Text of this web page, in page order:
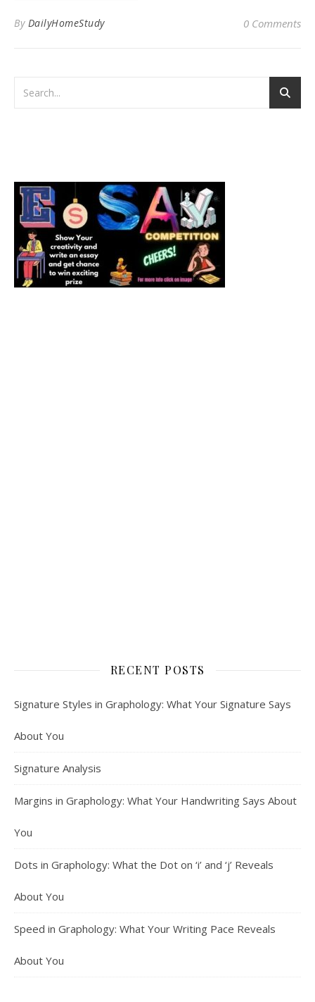
By DailyHomeStudy 0 Comments
RECENT POSTS
Signature Styles in Graphology: What Your Signature Says
About You
Signature Analysis
Margins in Graphology: What Your Handwriting Says About
You
Dots in Graphology: What the Dot on ‘i’ and ‘j’ Reveals
About You
Speed in Graphology: What Your Writing Pace Reveals
About You